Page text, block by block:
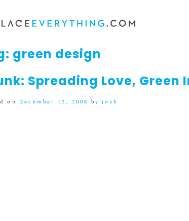
green design
Spreading Love, Green
on December 12, 2008 byjosh